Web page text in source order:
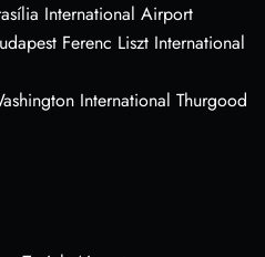
International Airport
Ferenc Liszt International
International Thurgood